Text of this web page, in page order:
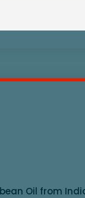
Oil from